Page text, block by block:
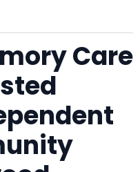
Care